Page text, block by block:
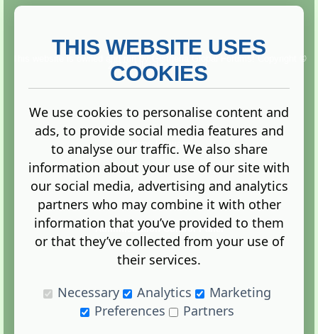
This website is owned and run byGistgeria Global Forums! Copyright ©
2013. All rights reserved.
Terms |Privacy
Administration Control Panel
THIS WEBSITE USES
COOKIES
We use cookies to personalise content and
ads, to provide social media features and
to analyse our traffic. We also share
information about your use of our site with
our social media, advertising and analytics
partners who may combine it with other
information that you’ve provided to them
or that they’ve collected from your use of
their services.
Necessary
Analytics
Marketing
Preferences
Partners